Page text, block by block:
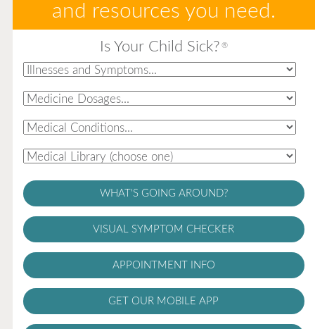
and resources you need.
Is Your Child Sick? ®
WHAT'S GOING AROUND?
VISUAL SYMPTOM CHECKER
APPOINTMENT INFO
GET OUR MOBILE APP